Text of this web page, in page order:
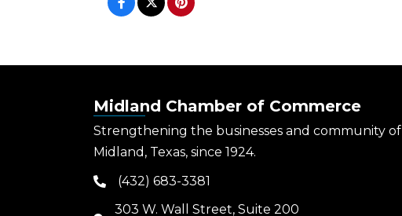
Midland Chamber of Commerce
Strengthening the businesses and community of
Midland, Texas, since 1924.
phone(432) 683-3381
303 W. Wall Street, Suite 200